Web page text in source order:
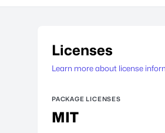
Licenses
Learn more about license
PACKAGE LICENSES
MIT